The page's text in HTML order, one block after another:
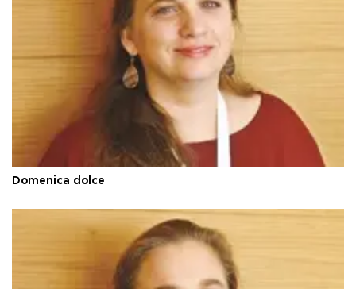
Domenica dolce